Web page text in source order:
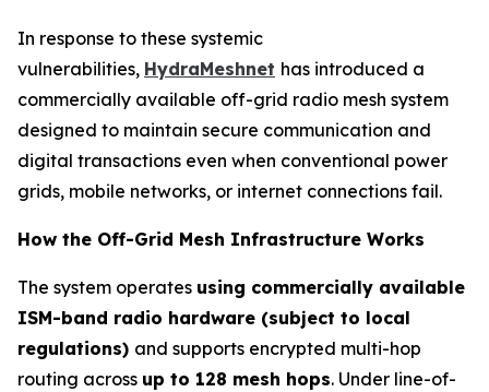
In response to these systemic
vulnerabilities, HydraMeshnet has introduced a
commercially available off-grid radio mesh system
designed to maintain secure communication and
digital transactions even when conventional power
grids, mobile networks, or internet connections fail.
How the Off-Grid Mesh Infrastructure Works
The system operates using commercially available
ISM-band radio hardware (subject to local
regulations) and supports encrypted multi-hop
routing across up to 128 mesh hops. Under line-of-